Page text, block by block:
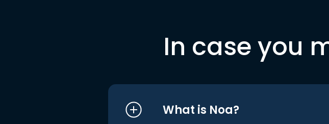
In case you
What is Noa?